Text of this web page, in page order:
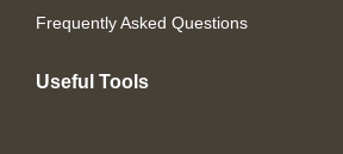
Frequently Asked Questions
Useful Tools